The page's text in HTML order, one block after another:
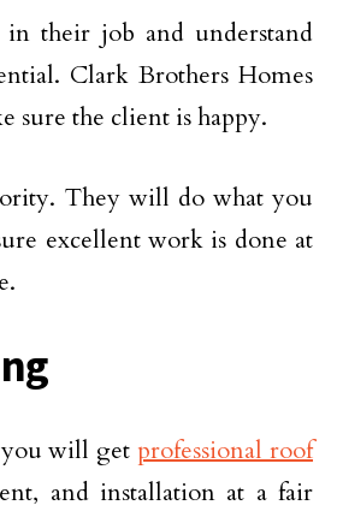
their job and understand
Clark Brothers Homes
sure the client is happy.
They will do what you
excellent work is done at
will get professional roof
and installation at a fair